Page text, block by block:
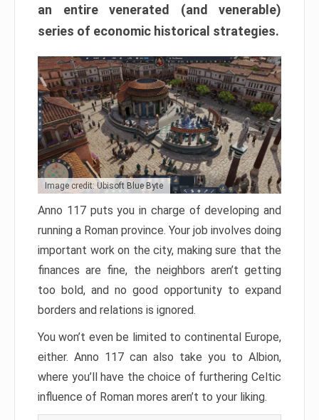
an entire venerated (and venerable)
series of economic historical strategies.
Image credit: Ubisoft Blue Byte
Anno 117 puts you in charge of developing and
running a Roman province. Your job involves doing
important work on the city, making sure that the
finances are fine, the neighbors aren’t getting
too bold, and no good opportunity to expand
borders and relations is ignored.
You won’t even be limited to continental Europe,
either. Anno 117 can also take you to Albion,
where you’ll have the choice of furthering Celtic
influence of Roman mores aren’t to your liking.